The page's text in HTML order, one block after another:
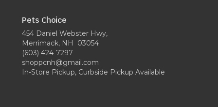
Pets Choice
454 Daniel Webster Hwy,
Merrimack, NH 03054
(603) 424-7297
shoppcnh@gmail.com
In-Store Pickup, Curbside Pickup Available